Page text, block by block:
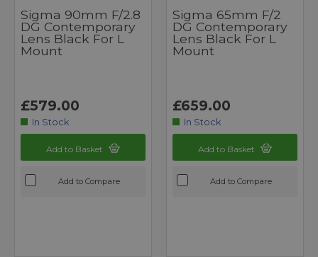
Sigma 90mm F/2.8
DG Contemporary
Lens Black For L
Mount
£579.00
In Stock
Add to Basket
Add to Compare
Sigma 65mm F/2
DG Contemporary
Lens Black For L
Mount
£659.00
In Stock
Add to Basket
Add to Compare